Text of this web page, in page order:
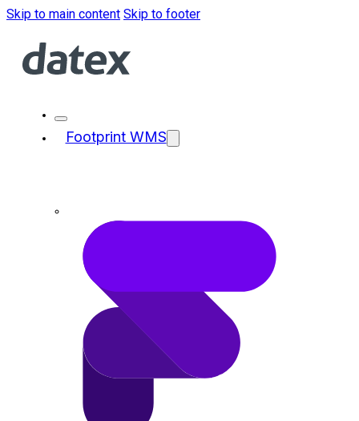
Skip to main content Skip to footer
Footprint WMS